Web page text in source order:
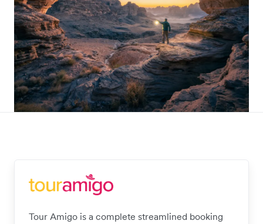
Tour Amigo is a complete streamlined booking